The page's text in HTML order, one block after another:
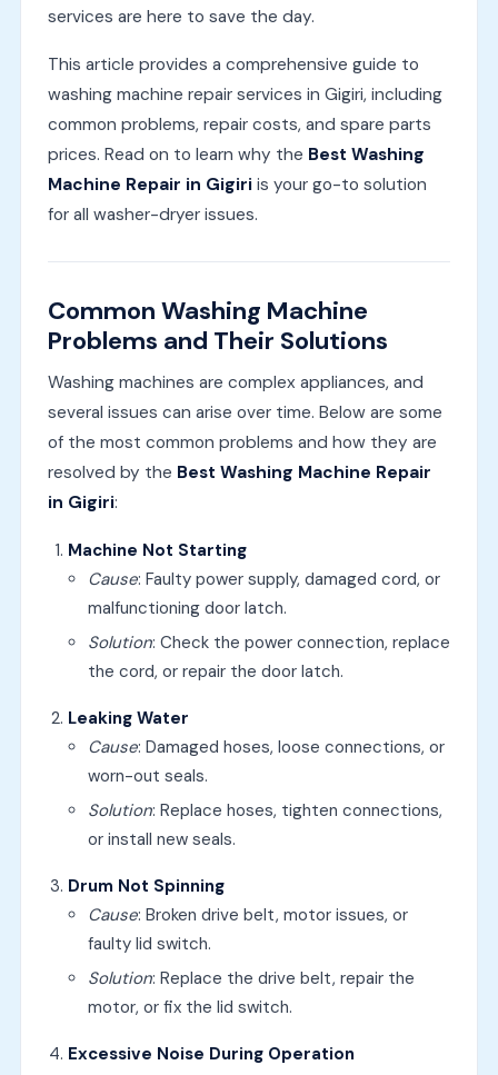
services are here to save the day.
This article provides a comprehensive guide to
washing machine repair services in Gigiri, including
common problems, repair costs, and spare parts
prices. Read on to learn why the Best Washing
Machine Repair in Gigiriis your go-to solution
for all washer-dryer issues.
Common Washing Machine
Problems and Their Solutions
Washing machines are complex appliances, and
several issues can arise over time. Below are some
of the most common problems and how they are
resolved by the Best Washing Machine Repair
in Gigiri:
Machine Not Starting
Cause: Faulty power supply, damaged cord, or
malfunctioning door latch.
Solution: Check the power connection, replace
the cord, or repair the door latch.
Leaking Water
Cause: Damaged hoses, loose connections, or
worn-out seals.
Solution: Replace hoses, tighten connections,
or install new seals.
Drum Not Spinning
Cause: Broken drive belt, motor issues, or
faulty lid switch.
Solution: Replace the drive belt, repair the
motor, or fix the lid switch.
Excessive Noise During Operation